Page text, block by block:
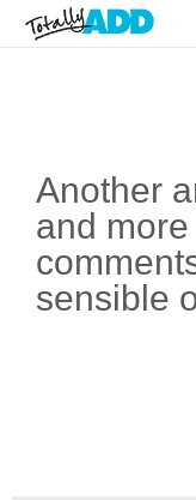
Another
and
sensible